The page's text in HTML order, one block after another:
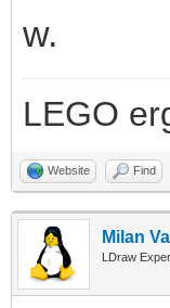
w.
LEGO
Website Find
Milan
LDraw